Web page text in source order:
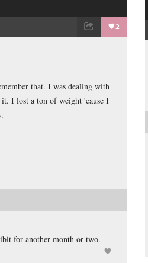
2
that. I was dealing with
I lost a ton of weight 'cause I
for another month or two.